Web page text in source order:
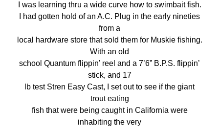
I was learning thru a wide curve how to swimbait fish.
I had gotten hold of an A.C. Plug in the early nineties
from a
local hardware store that sold them for Muskie fishing.
With an old
school Quantum flippin’ reel and a 7’6” B.P.S. flippin’
stick, and 17
lb test Stren Easy Cast, I set out to see if the giant
trout eating
fish that were being caught in California were
inhabiting the very